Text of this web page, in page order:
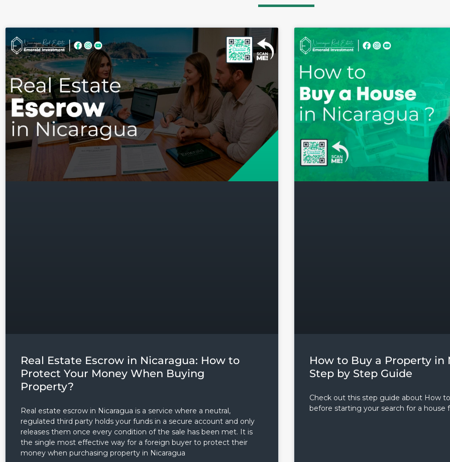
Real Estate Escrow in Nicaragua: How to
Protect Your Money When Buying
Property?
Real estate escrow in Nicaragua is a service where a neutral,
regulated third party holds your funds in a secure account and only
releases them once every condition of the sale has been met. It is
the single most effective way for a foreign buyer to protect their
money when purchasing property in Nicaragua
How to Buy a Property in
Step by Step Guide
Check out this step guide about How
before starting your search for a house